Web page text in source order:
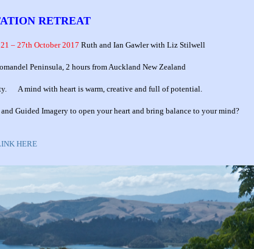
RETREAT
21 – 27th October 2017 Ruth and Ian Gawler with Liz Stilwell
Peninsula, 2 hours from Auckland New Zealand
A mind with heart is warm, creative and full of potential.
and Guided Imagery to open your heart and bring balance to your mind?
HERE